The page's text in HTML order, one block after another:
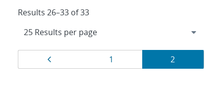
Results 26–33 of 33
Results
navigation
Page
1 Page
2